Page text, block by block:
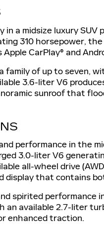
a midsize luxury
310 horsepower,
Apple CarPlay® and
family of up to seven,
3.6-liter V6
sunroof that
performance in the
3.0-liter V6
all-wheel drive
display that contains
spirited performance
an available 2.7-liter
enhanced traction.